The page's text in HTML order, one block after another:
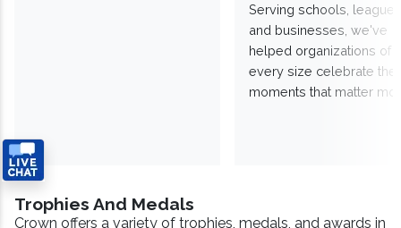
Serving schools,
and businesses, we've
helped organizations of
every size celebrate the
moments that matter
Trophies And Medals
Crown offers a variety of trophies, medals, and awards in